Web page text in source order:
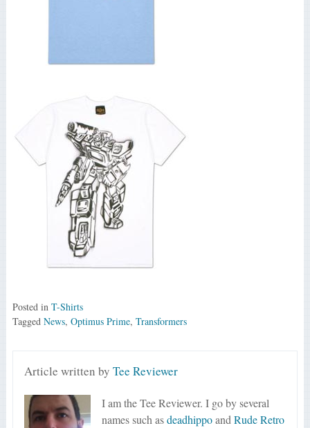
Posted in T-Shirts
Tagged News, Optimus Prime, Transformers
Article written byTee Reviewer
I am the Tee Reviewer. I go by several
names such asdeadhippoandRude Retro